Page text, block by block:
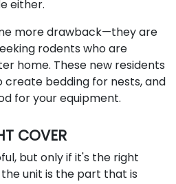
either.
more drawback—they are
rodents who are
home. These new residents
create bedding for nests, and
for your equipment.
COVER
but only if it's the right
unit is the part that is